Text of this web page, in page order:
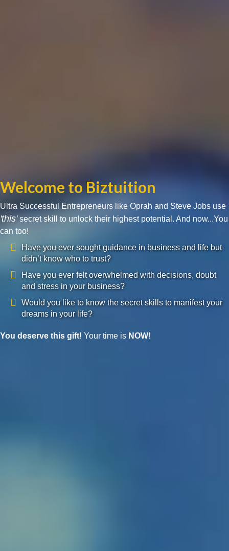
Welcome to Biztuition
Ultra Successful Entrepreneurs like Oprah and Steve Jobs use
'this'secret skill to unlock their highest potential. And now...You
can too!
Have you ever sought guidance in business and life but
didn’t know who to trust?
Have you ever felt overwhelmed with decisions, doubt
and stress in your business?
Would you like to know the secret skills to manifest your
dreams in your life?
You deserve this gift! Your time is NOW!